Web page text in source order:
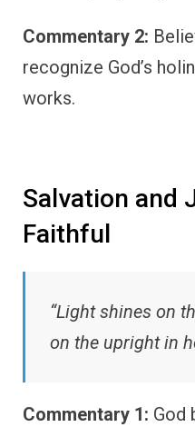
Commentary 2:
recognize God’s
works.
Salvation and
Faithful
“Light shines on
on the upright in
Commentary 1: God